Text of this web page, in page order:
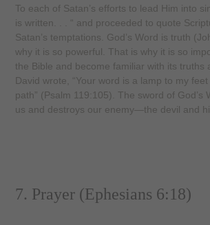
To each of Satan’s efforts to lead Him into
is written. . . “ and proceeded to quote
Satan’s temptations. God’s Word is truth
why it is so powerful. That is why it is so
the Bible and become familiar with its truths
David wrote, “Your word is a lamp to my
path” (Psalm 119:105). The sword of God’s
us and destroys our enemy—the devil and
7. Prayer (Ephesians 6:18)